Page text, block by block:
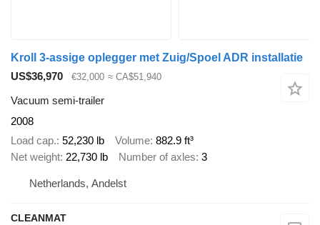
Kroll 3-assige oplegger met Zuig/Spoel ADR installatie
US$36,970
€32,000 ≈ CA$51,940
Vacuum semi-trailer
2008
Load cap. 52,230 lb Volume 882.9 ft³
Net weight 22,730 lb Number of axles 3
Netherlands, Andelst
CLEANMAT